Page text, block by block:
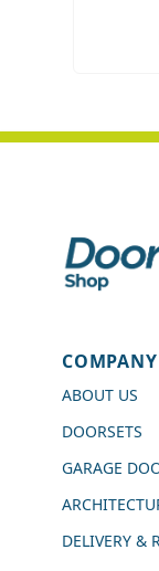
Shipping
Courier
Next Day
On-time
COMPANY
ABOUT US
DOORSETS
GARAGE
DELIVERY &